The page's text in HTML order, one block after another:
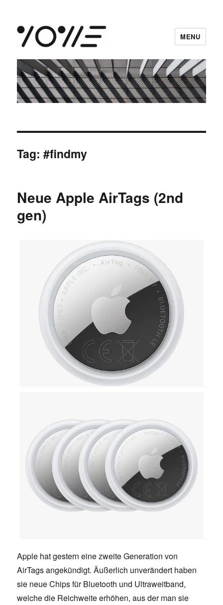
vowe dot net
MENU
Tag:#findmy
Neue Apple AirTags (2nd
gen)
Apple hat gestern eine zweite Generation von
AirTags angekündigt. Äußerlich unverändert haben
sie neue Chips für Bluetooth und Ultraweitband,
welche die Reichweite erhöhen, aus der man sie